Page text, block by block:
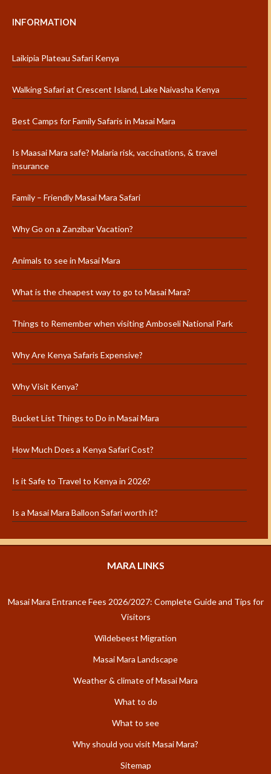
INFORMATION
Laikipia Plateau Safari Kenya
Walking Safari at Crescent Island, Lake Naivasha Kenya
Best Camps for Family Safaris in Masai Mara
Is Maasai Mara safe? Malaria risk, vaccinations, & travel
insurance
Family – Friendly Masai Mara Safari
Why Go on a Zanzibar Vacation?
Animals to see in Masai Mara
What is the cheapest way to go to Masai Mara?
Things to Remember when visiting Amboseli National Park
Why Are Kenya Safaris Expensive?
Why Visit Kenya?
Bucket List Things to Do in Masai Mara
How Much Does a Kenya Safari Cost?
Is it Safe to Travel to Kenya in 2026?
Is a Masai Mara Balloon Safari worth it?
MARA LINKS
Masai Mara Entrance Fees 2026/2027: Complete Guide and Tips for
Visitors
Wildebeest Migration
Masai Mara Landscape
Weather & climate of Masai Mara
What to do
What to see
Why should you visit Masai Mara?
Sitemap